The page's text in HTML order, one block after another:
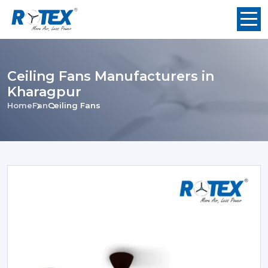
Ceiling Fans Manufacturers in
Kharagpur
HomeFanCeiling Fans